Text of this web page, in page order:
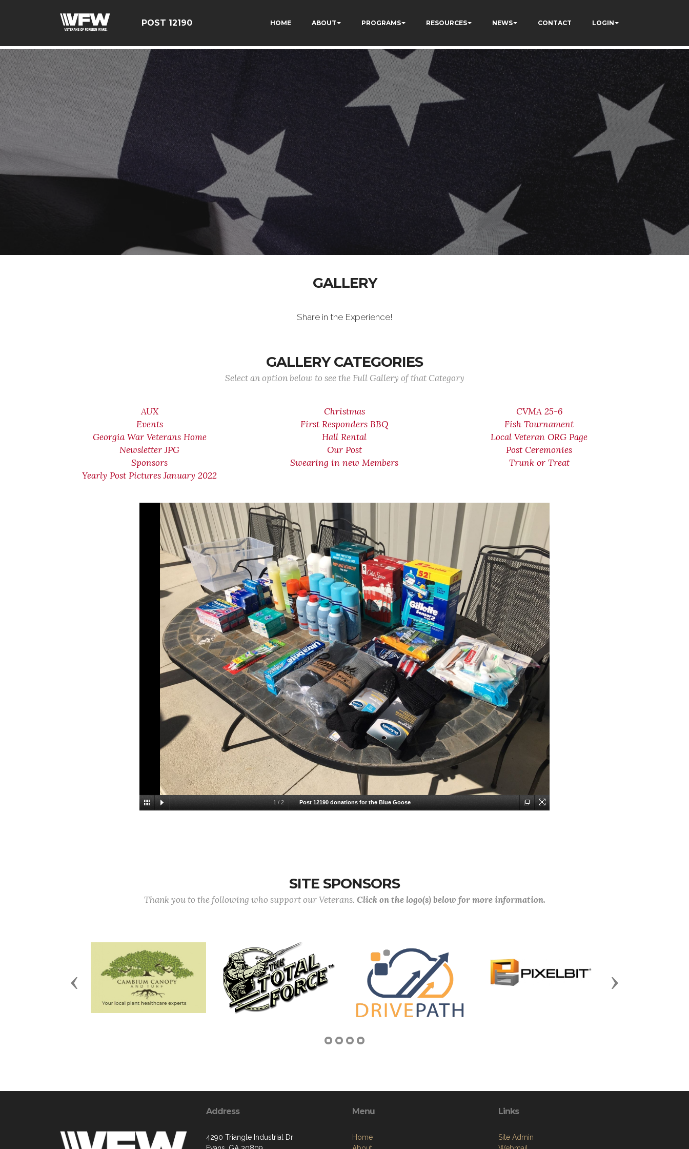
POST 12190
HOME ABOUT PROGRAMS RESOURCES NEWS CONTACT LOGIN
GALLERY
Share in the Experience!
GALLERY CATEGORIES
Select an option below to see the Full Gallery of that Category
AUX Christmas
CVMA 25-6
Events
First Responders BBQ
Fish Tournament
Georgia War Veterans Home
Hall Rental
Local Veteran ORG Page
Newsletter JPG
Our Post
Post Ceremonies
Sponsors
Swearing in new Members
Trunk or Treat
Yearly Post Pictures January 2022
1 / 2 Post 12190 donations for the Blue Goose
SITE SPONSORS
Thank you to the following who support our Veterans. Click on the logo(s) below for more information.
Previous Next
Address
4290 Triangle Industrial Dr
Menu
Home
Links
Site Admin